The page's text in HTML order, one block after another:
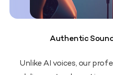
Authentic
Unlike AI voices, our